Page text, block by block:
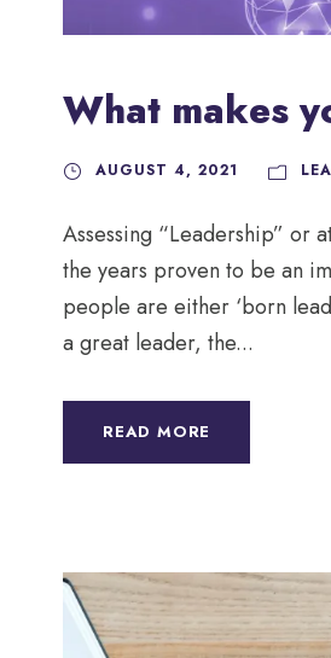
What makes
AUGUST 4, 2021
Assessing “Leadership” or
the years proven to be an
people are either ‘born
a great leader, the...
READ MORE